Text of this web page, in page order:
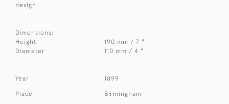
design.
Dimensions:
Height
190 mm / 7 "
Diameter
110 mm / 4 "
Year 1899
Place Birmingham